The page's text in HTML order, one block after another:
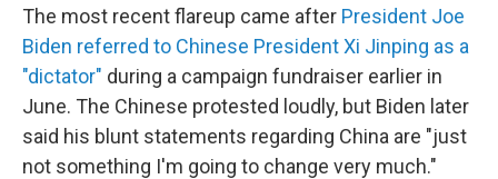
The most recent flareup came after President Joe
Biden referred to Chinese President Xi Jinping as a
"dictator" during a campaign fundraiser earlier in
June. The Chinese protested loudly, but Biden later
said his blunt statements regarding China are "just
not something I'm going to change very much."